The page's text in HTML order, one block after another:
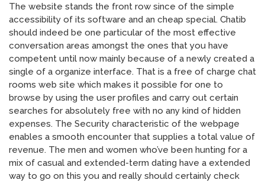
The website stands the front row since of the simple
accessibility of its software and an cheap special. Chatib
should indeed be one particular of the most effective
conversation areas amongst the ones that you have
competent until now mainly because of a newly created a
single of a organize interface. That is a free of charge chat
rooms web site which makes it possible for one to
browse by using the user profiles and carry out certain
searches for absolutely free with no any kind of hidden
expenses. The Security characteristic of the webpage
enables a smooth encounter that supplies a total value of
revenue. The men and women who’ve been hunting for a
mix of casual and extended-term dating have a extended
way to go on this you and really should certainly check